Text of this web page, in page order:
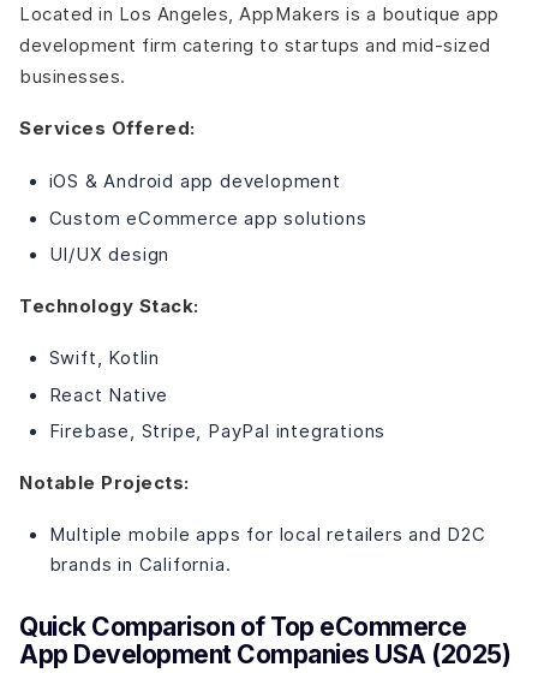
Located in Los Angeles, AppMakers is a boutique app
development firm catering to startups and mid-sized
businesses.
Services Offered:
iOS & Android app development
Custom eCommerce app solutions
UI/UX design
Technology Stack:
Swift, Kotlin
React Native
Firebase, Stripe, PayPal integrations
Notable Projects:
Multiple mobile apps for local retailers and D2C
brands in California.
Quick Comparison of Top eCommerce
App Development Companies USA (2025)